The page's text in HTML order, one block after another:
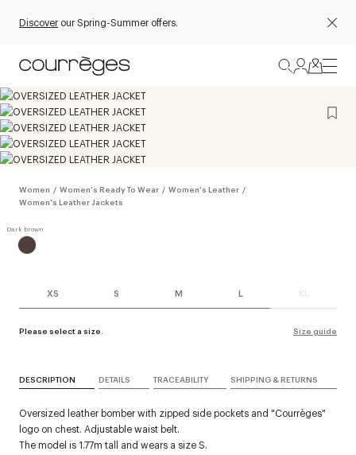
Discover our Spring-Summer offers.
Women / Women's Ready To Wear / Women's Leather /
Women's Leather Jackets
XS S M L XL
Please select a size. Size guide
DESCRIPTION DETAILS TRACEABILITY SHIPPING & RETURNS
Oversized leather bomber with zipped side pockets and "Courrèges"
logo on chest. Adjustable waist belt.
The model is 1.77m tall and wears a size S.